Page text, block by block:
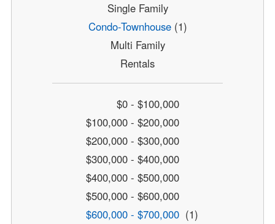
Single Family
Condo-Townhouse(1)
Multi Family
Rentals
$0 - $100,000
$100,000 - $200,000
$200,000 - $300,000
$300,000 - $400,000
$400,000 - $500,000
$500,000 - $600,000
$600,000 - $700,000 (1)